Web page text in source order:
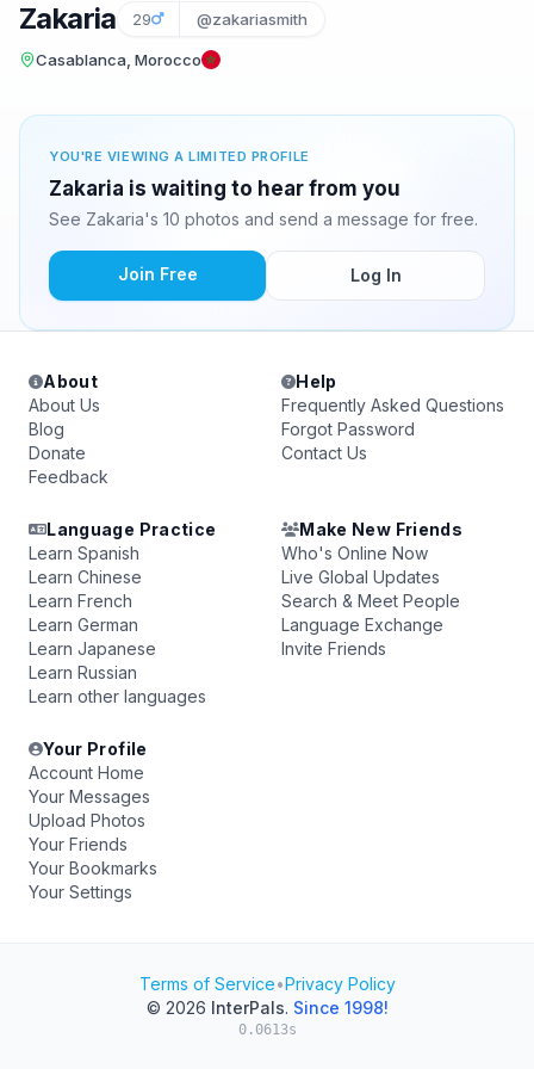
Zakaria 29 @zakariasmith
Casablanca, Morocco
YOU'RE VIEWING A LIMITED PROFILE
Zakaria is waiting to hear from you
See Zakaria's 10 photos and send a message for free.
Join Free Log In
About
About Us
Blog
Donate
Feedback
Help
Frequently Asked Questions
Forgot Password
Contact Us
Language Practice
Learn Spanish
Learn Chinese
Learn French
Learn German
Learn Japanese
Learn Russian
Learn other languages
Make New Friends
Who's Online Now
Live Global Updates
Search & Meet People
Language Exchange
Invite Friends
Your Profile
Account Home
Your Messages
Upload Photos
Your Friends
Your Bookmarks
Your Settings
Terms of Service•Privacy Policy
© 2026 InterPals. Since 1998!
0.0613s